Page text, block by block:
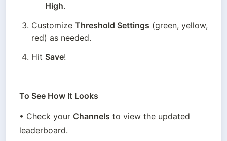
High.
Customize Threshold Settings (green, yellow,
red) as needed.
Hit Save!
To See How It Looks
• Check your Channels to view the updated
leaderboard.